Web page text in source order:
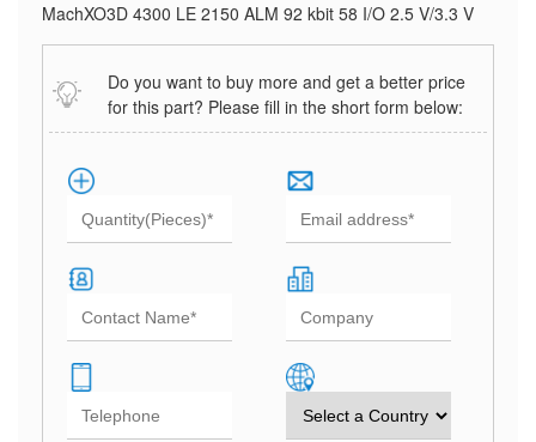
MachXO3D 4300 LE 2150 ALM 92 kbit 58 I/O 2.5 V/3.3 V
Do you want to buy more and get a better price
for this part? Please fill in the short form below: